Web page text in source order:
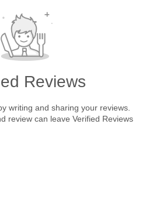
Reviews
writing and sharing your reviews.
review can leave Verified Reviews